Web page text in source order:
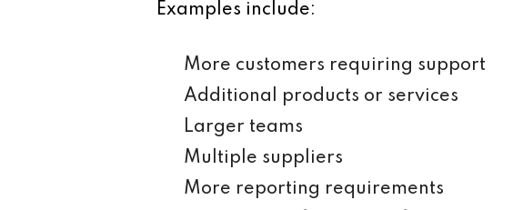
Examples include:
More customers requiring support
Additional products or services
Larger teams
Multiple suppliers
More reporting requirements